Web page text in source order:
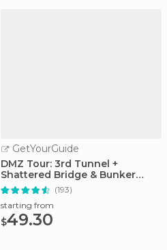
GetYourGuide
DMZ Tour: 3rd Tunnel +
Shattered Bridge & Bunker
from Seoul(193)
starting from
$49.30